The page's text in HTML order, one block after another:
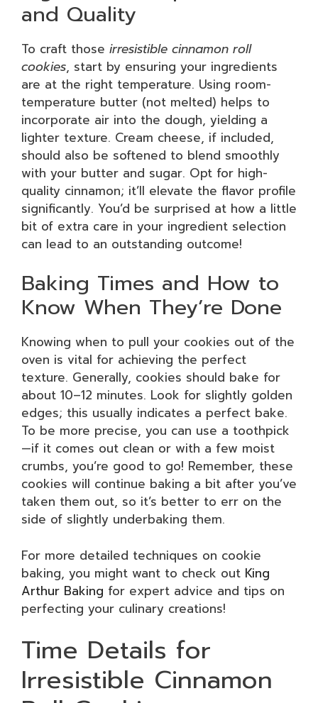
and Quality
To craft those irresistible cinnamon roll
cookies, start by ensuring your ingredients
are at the right temperature. Using room-
temperature butter (not melted) helps to
incorporate air into the dough, yielding a
lighter texture. Cream cheese, if included,
should also be softened to blend smoothly
with your butter and sugar. Opt for high-
quality cinnamon; it’ll elevate the flavor profile
significantly. You’d be surprised at how a little
bit of extra care in your ingredient selection
can lead to an outstanding outcome!
Baking Times and How to
Know When They’re Done
Knowing when to pull your cookies out of the
oven is vital for achieving the perfect
texture. Generally, cookies should bake for
about 10–12 minutes. Look for slightly golden
edges; this usually indicates a perfect bake.
To be more precise, you can use a toothpick
—if it comes out clean or with a few moist
crumbs, you’re good to go! Remember, these
cookies will continue baking a bit after you’ve
taken them out, so it’s better to err on the
side of slightly underbaking them.
For more detailed techniques on cookie
baking, you might want to check out King
Arthur Baking for expert advice and tips on
perfecting your culinary creations!
Time Details for
Irresistible Cinnamon